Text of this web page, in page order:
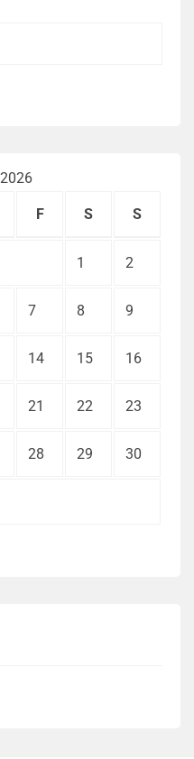
F S S
1 2
7 8 9
14 15 16
21 22 23
28 29 30